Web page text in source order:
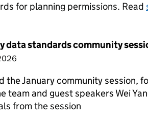
for planning permissions. Read
data standards community
the January community session,
team and guest speakers Wei
from the session